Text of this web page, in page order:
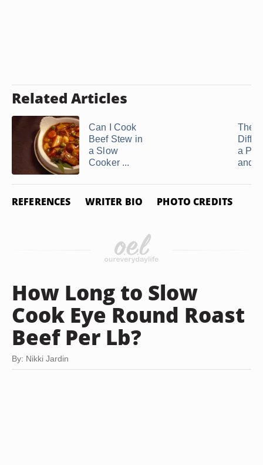
Related Articles
Can I Cook
Beef Stew in
a Slow
Cooker ...
The
a Pot
and a
REFERENCES WRITER BIO PHOTO CREDITS
How Long to Slow
Cook Eye Round Roast
Beef Per Lb?
By: Nikki Jardin